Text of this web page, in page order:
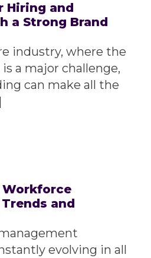
Hiring and
a Strong Brand
industry, where the
a major challenge,
can make all the
and
evolving in all